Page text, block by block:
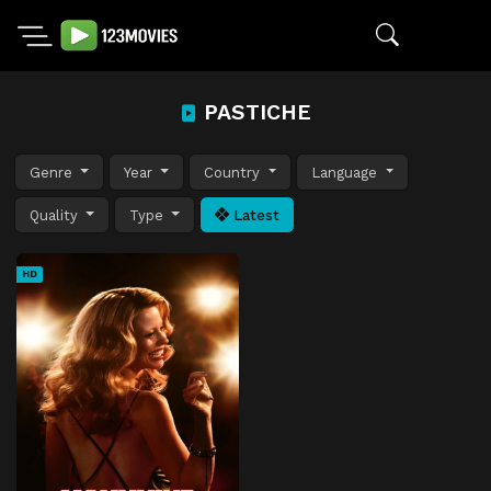
PASTICHE
Genre Year Country Language
Quality Type Latest
HD